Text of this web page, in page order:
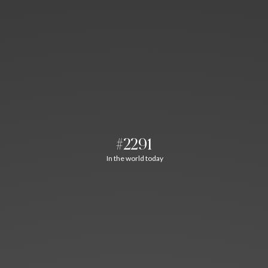
#2291
In the world today